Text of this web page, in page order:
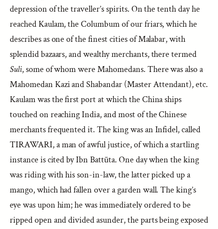
depression of the traveller’s spirits. On the tenth day he
reached Kaulam, the Columbum of our friars, which he
describes as one of the finest cities of Malabar, with
splendid bazaars, and wealthy merchants, there termed
Suli, some of whom were Mahomedans. There was also a
Mahomedan Kazi and Shabandar (Master Attendant), etc.
Kaulam was the first port at which the China ships
touched on reaching India, and most of the Chinese
merchants frequented it. The king was an Infidel, called
TIRAWARI, a man of awful justice, of which a startling
instance is cited by Ibn Battūta. One day when the king
was riding with his son-in-law, the latter picked up a
mango, which had fallen over a garden wall. The king’s
eye was upon him; he was immediately ordered to be
ripped open and divided asunder, the parts being exposed